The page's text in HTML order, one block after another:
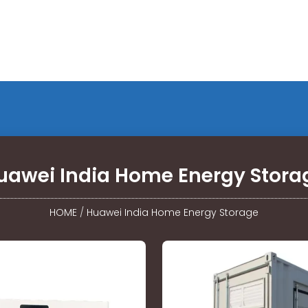
India Home Energy
HOME / Huawei India Home Energy Storage